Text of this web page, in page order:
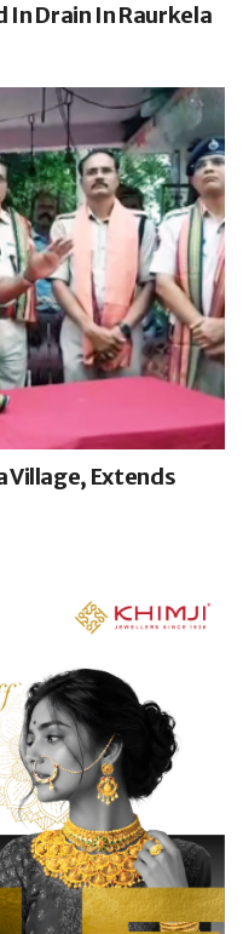
In Drain In Raurkela
Village, Extends